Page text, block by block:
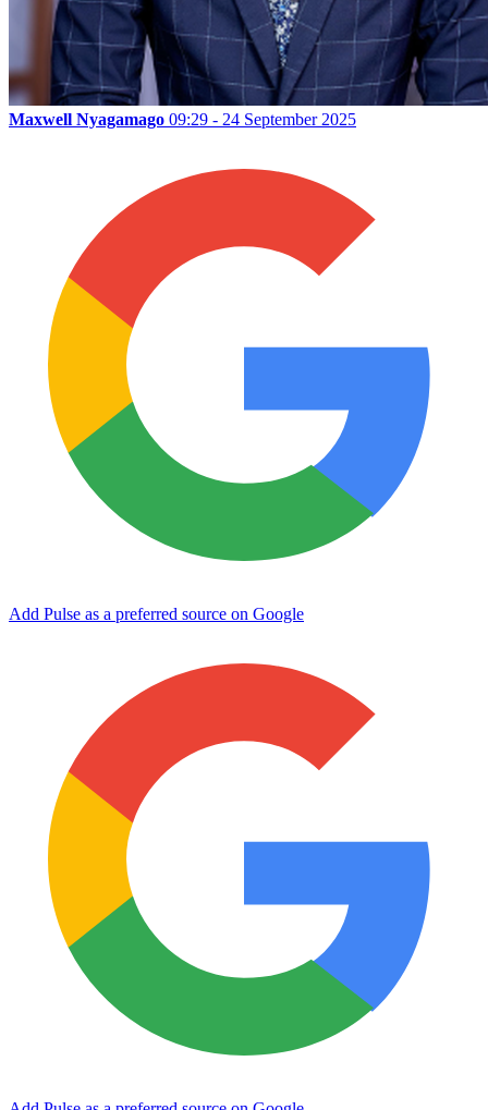
Maxwell Nyagamago 09:29 - 24 September 2025
Add Pulse as a preferred source on Google